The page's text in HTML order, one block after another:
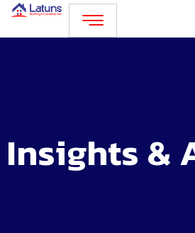
Skip
content
Insights &